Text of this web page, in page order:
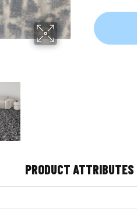
PRODUCT ATTRIBUTES